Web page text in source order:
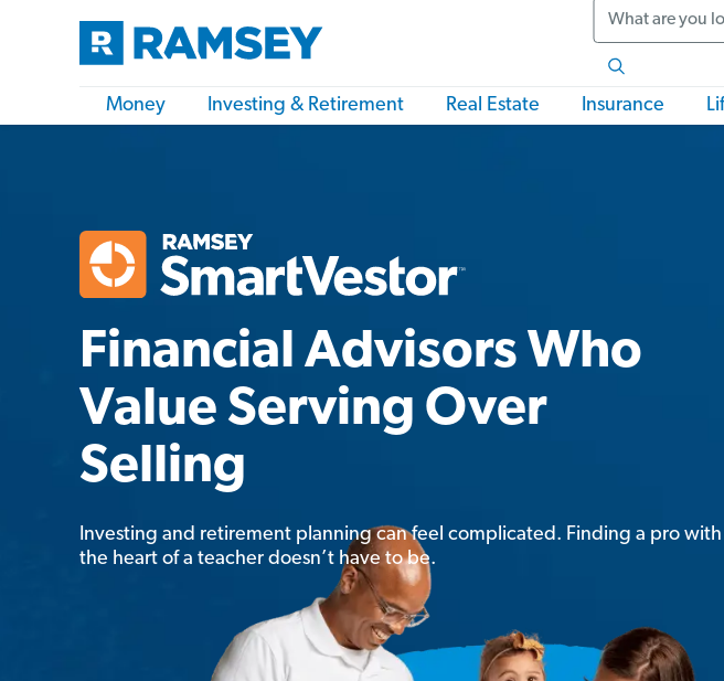
Search
Money Investing & Retirement Real Estate Insurance
Financial Advisors Who
Value Serving Over
Selling
Investing and retirement planning can feel complicated. Finding a pro with
the heart of a teacher doesn’t have to be.